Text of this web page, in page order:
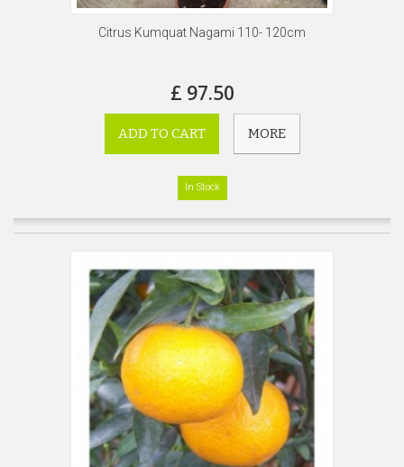
Citrus Kumquat Nagami 110- 120cm
£ 97.50
ADD TO CART MORE
In Stock